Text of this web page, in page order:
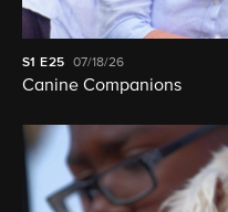
S1 E25 07/18/26
Canine Companions